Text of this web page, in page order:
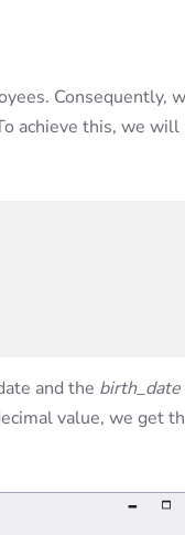
Consequently,
achieve this, we will
and the birth_date
value, we get